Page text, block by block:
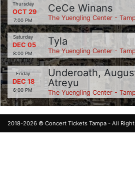
Thursday
OCT 29
7:00 PM
CeCe Winans
The Yuengling Center -
Saturday
DEC 05
8:00 PM
Tyla
The Yuengling Center -
Friday
DEC 18
6:00 PM
Underoath,
Atreyu
The Yuengling Center -
2018-2026 © Concert Tickets Tampa - All